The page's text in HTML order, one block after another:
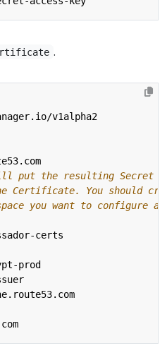
.
v1alpha2
put the resulting Secret in
Certificate. You should
you want to configure a
certs
prod